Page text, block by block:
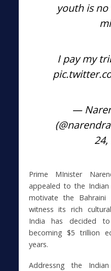
youth is
I pay my
—
24,
Prime MInister
appealed to the
motivate the
witness its rich
India has decided
becoming $5 trillion
years.
Addressng the